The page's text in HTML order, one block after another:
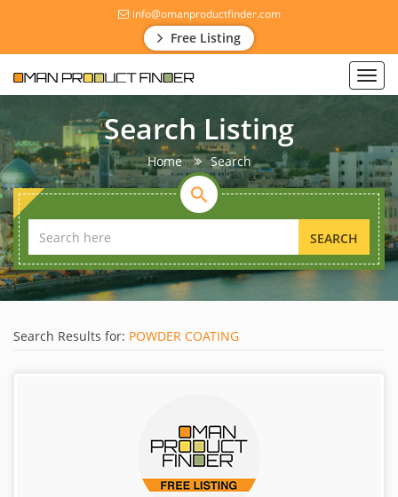
info@omanproductfinder.com
Free Listing
Search Listing
Home Search
SEARCH
Search Results for: POWDER COATING